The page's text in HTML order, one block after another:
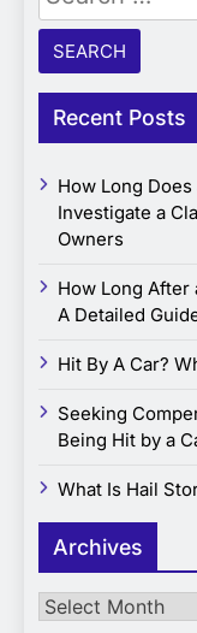
for:
Recent Posts
How Long
Investigate a
Owners
How Long After
A Detailed
Hit By A Car?
Seeking
Being Hit by a
What Is Hail
Archives
Archives